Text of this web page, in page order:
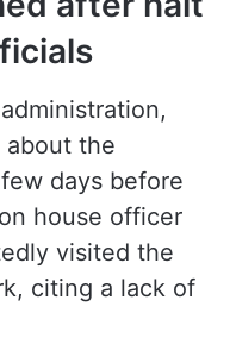
the
days before
house officer
visited the
citing a lack of